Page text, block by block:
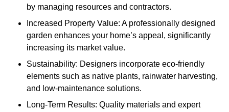
by managing resources and contractors.
Increased Property Value: A professionally designed
garden enhances your home’s appeal, significantly
increasing its market value.
Sustainability: Designers incorporate eco-friendly
elements such as native plants, rainwater harvesting,
and low-maintenance solutions.
Long-Term Results: Quality materials and expert